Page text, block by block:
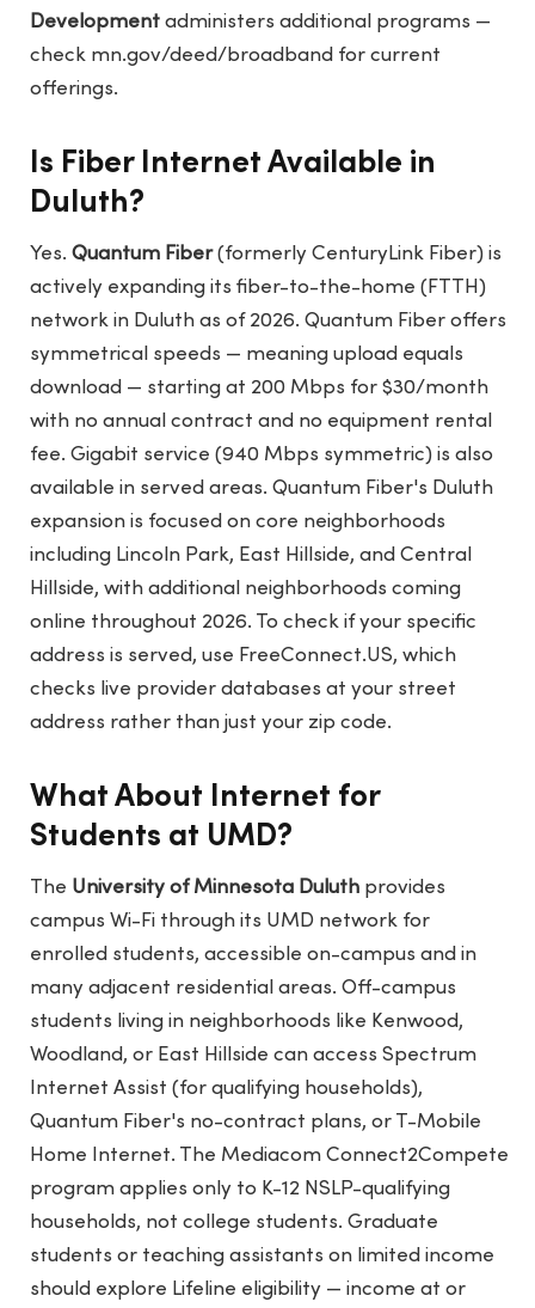
Development administers additional programs —
check mn.gov/deed/broadband for current
offerings.
Is Fiber Internet Available in
Duluth?
Yes.Quantum Fiber(formerly CenturyLink Fiber) is
actively expanding its fiber-to-the-home (FTTH)
network in Duluth as of 2026. Quantum Fiber offers
symmetrical speeds — meaning upload equals
download — starting at 200 Mbps for $30/month
with no annual contract and no equipment rental
fee. Gigabit service (940 Mbps symmetric) is also
available in served areas. Quantum Fiber's Duluth
expansion is focused on core neighborhoods
including Lincoln Park, East Hillside, and Central
Hillside, with additional neighborhoods coming
online throughout 2026. To check if your specific
address is served, use FreeConnect.US, which
checks live provider databases at your street
address rather than just your zip code.
What About Internet for
Students at UMD?
The University of Minnesota Duluth provides
campus Wi-Fi through its UMD network for
enrolled students, accessible on-campus and in
many adjacent residential areas. Off-campus
students living in neighborhoods like Kenwood,
Woodland, or East Hillside can access Spectrum
Internet Assist (for qualifying households),
Quantum Fiber's no-contract plans, or T-Mobile
Home Internet. The Mediacom Connect2Compete
program applies only to K-12 NSLP-qualifying
households, not college students. Graduate
students or teaching assistants on limited income
should explore Lifeline eligibility — income at or